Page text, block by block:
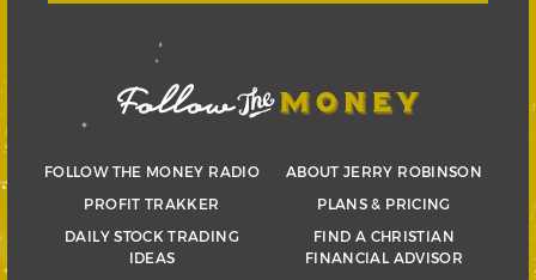
FOLLOW THE MONEY RADIO
PROFIT TRAKKER
DAILY STOCK TRADING
IDEAS
ABOUT JERRY ROBINSON
PLANS & PRICING
FIND A CHRISTIAN
FINANCIAL ADVISOR